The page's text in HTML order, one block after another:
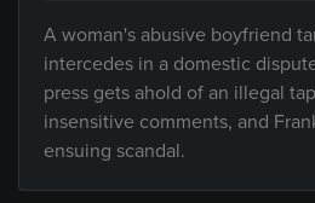
A woman's abusive boyfriend
intercedes in a domestic
press gets ahold of an illegal
insensitive comments, and
ensuing scandal.